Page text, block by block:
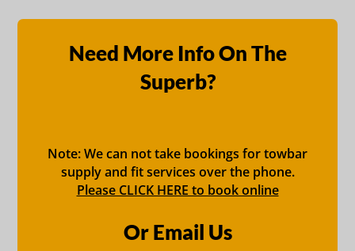
Need More Info On The
Superb?
Note: We can not take bookings for towbar
supply and fit services over the phone.
Please CLICK HERE to book online
Or Email Us